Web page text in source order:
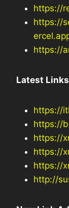
https://
https://
https://
Latest
https://
https://
https://
https://
https://
http://